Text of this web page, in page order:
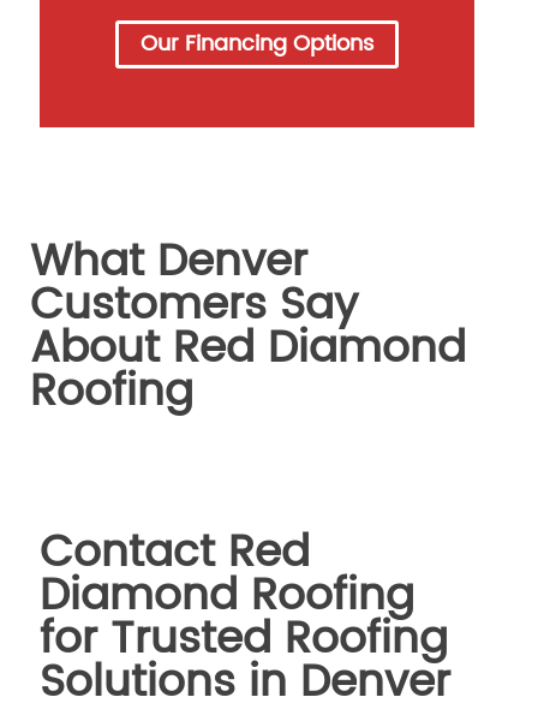
Our Financing Options
What Denver
Customers Say
About Red Diamond
Roofing
Contact Red
Diamond Roofing
for Trusted Roofing
Solutions in Denver